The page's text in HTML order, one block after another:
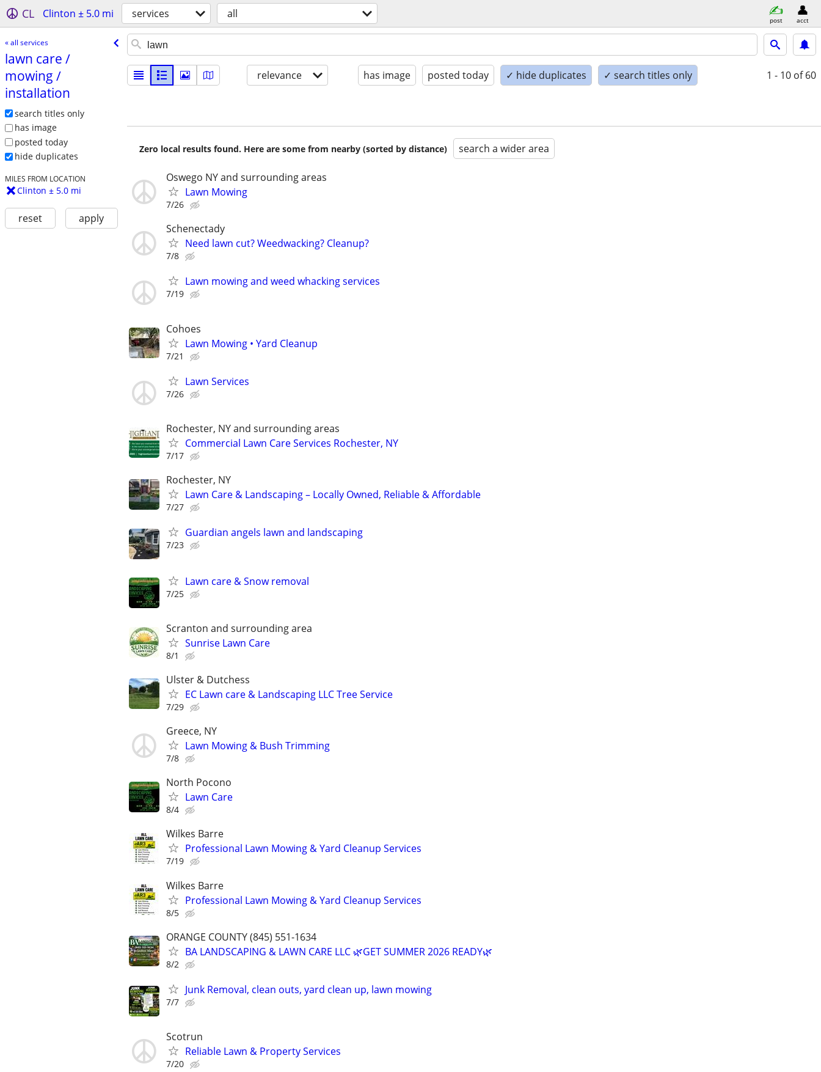
CL Clinton ± 5.0 mi services all post acct
« all services
lawn care /​
mowing /​
installation
search titles only
has image
posted today
hide duplicates
MILES FROM LOCATION
Clinton ± 5.0 mi
reset apply
relevance has image posted today ✓ hide duplicates ✓ search titles only 1 - 10 of 60
Zero local results found. Here are some from nearby (sorted by distance) search a wider area
Oswego NY and surrounding areas
Lawn Mowing
7/26
Schenectady
Need lawn cut? Weedwacking? Cleanup?
7/8
Lawn mowing and weed whacking services
7/19
Cohoes
Lawn Mowing • Yard Cleanup
7/21
Lawn Services
7/26
Rochester, NY and surrounding areas
Commercial Lawn Care Services Rochester, NY
7/17
Rochester, NY
Lawn Care & Landscaping – Locally Owned, Reliable & Affordable
7/27
Guardian angels lawn and landscaping
7/23
Lawn care & Snow removal
7/25
Scranton and surrounding area
Sunrise Lawn Care
8/1
Ulster & Dutchess
EC Lawn care & Landscaping LLC Tree Service
7/29
Greece, NY
Lawn Mowing & Bush Trimming
7/8
North Pocono
Lawn Care
8/4
Wilkes Barre
Professional Lawn Mowing & Yard Cleanup Services
7/19
Wilkes Barre
Professional Lawn Mowing & Yard Cleanup Services
8/5
ORANGE COUNTY (845) 551-1634
BA LANDSCAPING & LAWN CARE LLC 🌿GET SUMMER 2026 READY🌿
8/2
Junk Removal, clean outs, yard clean up, lawn mowing
7/7
Scotrun
Reliable Lawn & Property Services
7/20